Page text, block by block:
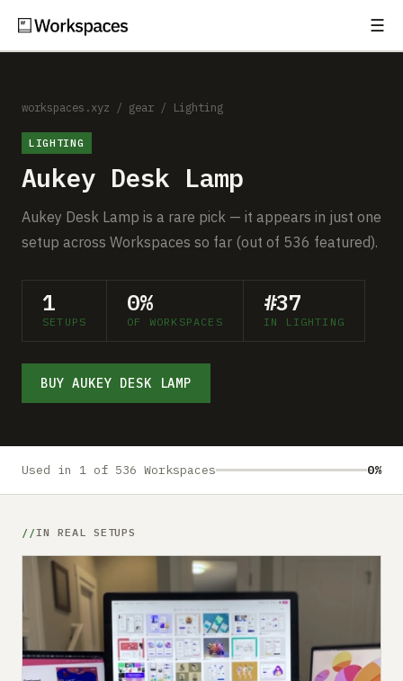
☰
Setups
Guides
Comparisons
Free Gear Report
MORE
About
Submit a setup
Advertise
workspaces.xyz / gear / Lighting
LIGHTING
Aukey Desk Lamp
Aukey Desk Lamp is a rare pick — it appears in just one
setup across Workspaces so far (out of 536 featured).
1
SETUPS
0%
OF WORKSPACES
#37
IN LIGHTING
BUY AUKEY DESK LAMP
Used in 1 of 536 Workspaces 0%
IN REAL SETUPS